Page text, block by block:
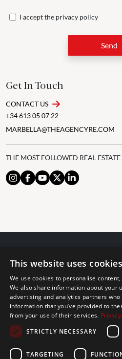
I accept the privacy policy
Send
Get In Touch
CONTACT US
+34 613 05 07 22
MARBELLA@THEAGENCYRE.COM
THE MOST FOLLOWED REAL
© 2024 The Agency IP Holdco, LLC.
The Agency Marbella Team is
accessibility for individuals with
working to improve the accessibility
everyone, and we welcome feedback
If you wish to report an issue or seek
The Agency Marbella Team is an
This website uses cookies
We use cookies to personalise
We also share information about your
advertising and analytics partners
information that you’ve provided to
from your use of their services.
STRICTLY NECESSARY
TARGETING